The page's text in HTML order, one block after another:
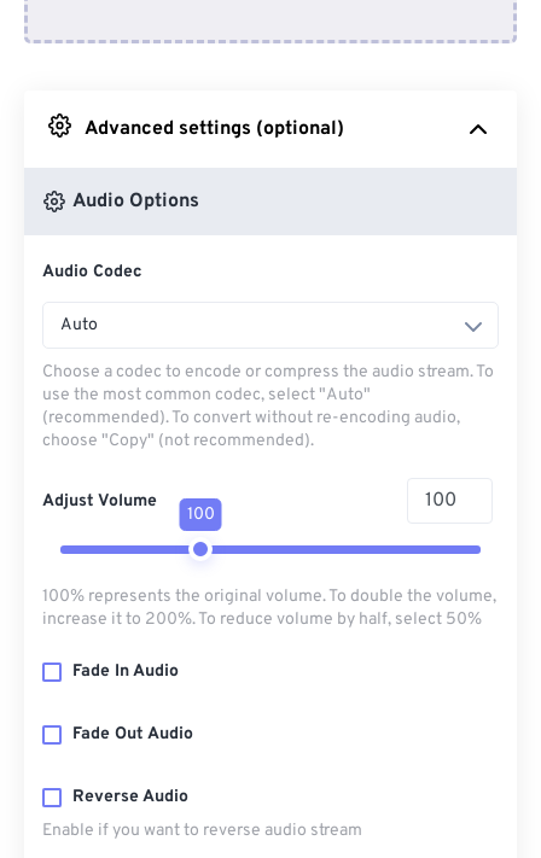
From Google Drive
Advanced settings (optional)
Audio Options
Audio Codec
Auto
Choose a codec to encode or compress the audio stream. To
use the most common codec, select "Auto"
(recommended). To convert without re-encoding audio,
choose "Copy" (not recommended).
Adjust Volume
100
100% represents the original volume. To double the volume,
increase it to 200%. To reduce volume by half, select 50%
Fade In Audio
Fade Out Audio
Reverse Audio
Enable if you want to reverse audio stream